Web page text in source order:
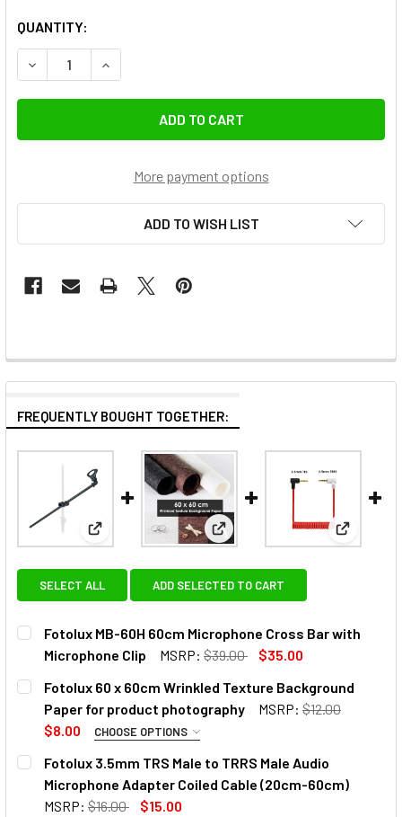
QUANTITY:
DECREASE QUANTITY OF FOTOLUX MB-60 60CM
INCREASE QUANTITY OF FOTOLUX MB-60
More payment options
ADD TO WISH LIST
FREQUENTLY BOUGHT TOGETHER:
View: Fotolux MB-60H 60cm Microphone Cross
View: Fotolux 60 x 60cm
View:
SELECT ALL ADD SELECTED TO CART
Fotolux MB-60H 60cm Microphone Cross Bar with
Microphone Clip
MSRP: $39.00
$35.00
CURRENT
STOCK:
QUANTITY:
DECREASE QUANTITY OF FOTOLUX MB-60H
INCREASE QUANTITY OF
Fotolux 60 x 60cm Wrinkled Texture Background
Paper for product photography
MSRP: $12.00
$8.00
CHOOSE OPTIONS
SELECT COLOUR:
Fotolux 3.5mm TRS Male to TRRS Male Audio
Microphone Adapter Coiled Cable (20cm-60cm)
MSRP: $16.00
$15.00